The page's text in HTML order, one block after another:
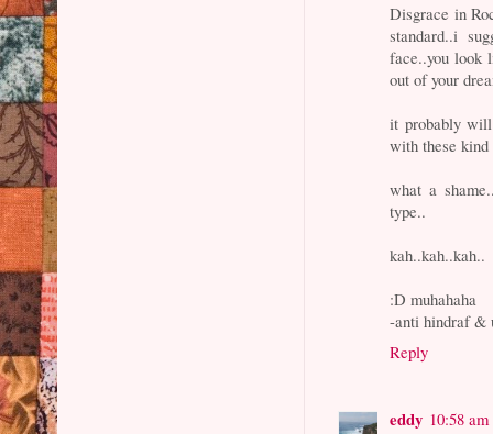
Disgrace in
standard..i
face..you look
out of your
it probably
with these
what a
type..
kah..kah..kah..
:D muhahaha
-anti hindraf &
Reply
eddy 10:58 am